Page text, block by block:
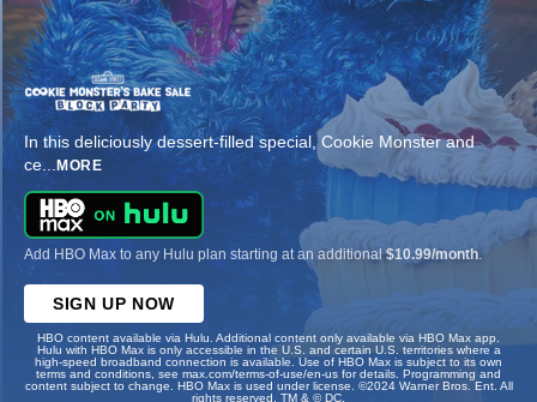
In this deliciously dessert-filled special, Cookie Monster and
ce... MORE
Add HBO Max to any Hulu plan starting at an additional$10.99/month
SIGN UP NOW
HBO content available via Hulu. Additional content only available via HBO Max app.
Hulu with HBO Max is only accessible in the U.S. and certain U.S. territories where a
high-speed broadband connection is available. Use of HBO Max is subject to its own
terms and conditions, see max.com/terms-of-use/en-us for details. Programming and
content subject to change. HBO Max is used under license. ©2024 Warner Bros. Ent. All
rights reserved. TM & © DC.